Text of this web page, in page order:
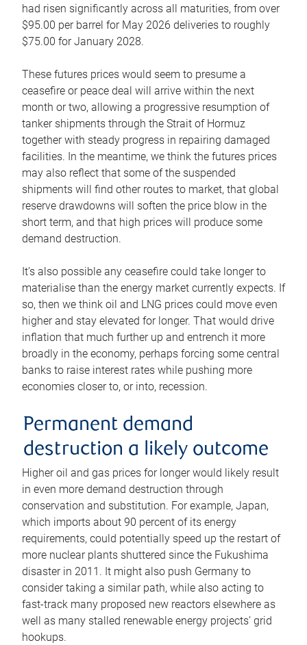
had risen significantly across all maturities, from over
$95.00 per barrel for May 2026 deliveries to roughly
$75.00 for January 2028.
These futures prices would seem to presume a
ceasefire or peace deal will arrive within the next
month or two, allowing a progressive resumption of
tanker shipments through the Strait of Hormuz
together with steady progress in repairing damaged
facilities. In the meantime, we think the futures prices
may also reflect that some of the suspended
shipments will find other routes to market, that global
reserve drawdowns will soften the price blow in the
short term, and that high prices will produce some
demand destruction.
It’s also possible any ceasefire could take longer to
materialise than the energy market currently expects. If
so, then we think oil and LNG prices could move even
higher and stay elevated for longer. That would drive
inflation that much further up and entrench it more
broadly in the economy, perhaps forcing some central
banks to raise interest rates while pushing more
economies closer to, or into, recession.
Permanent demand
destruction a likely outcome
Higher oil and gas prices for longer would likely result
in even more demand destruction through
conservation and substitution. For example, Japan,
which imports about 90 percent of its energy
requirements, could potentially speed up the restart of
more nuclear plants shuttered since the Fukushima
disaster in 2011. It might also push Germany to
consider taking a similar path, while also acting to
fast-track many proposed new reactors elsewhere as
well as many stalled renewable energy projects’ grid
hookups.